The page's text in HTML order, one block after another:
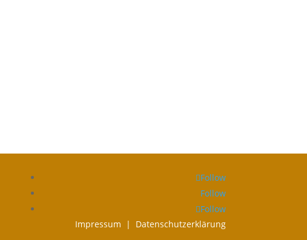
Follow
Follow
Follow
Impressum | Datenschutzerklärung